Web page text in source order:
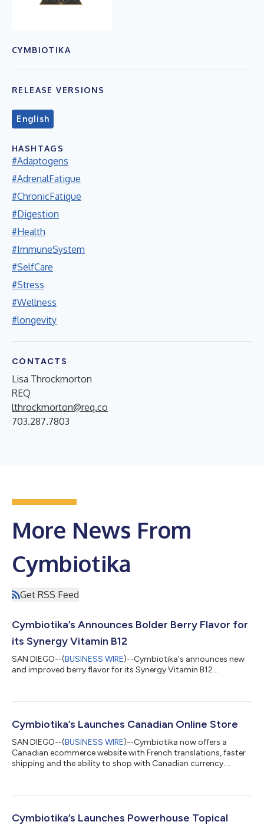
CYMBIOTIKA
RELEASE VERSIONS
English
HASHTAGS
#Adaptogens
#AdrenalFatigue
#ChronicFatigue
#Digestion
#Health
#ImmuneSystem
#SelfCare
#Stress
#Wellness
#longevity
CONTACTS
Lisa Throckmorton
REQ
lthrockmorton@req.co
703.287.7803
More News From
Cymbiotika
Get RSS Feed
Cymbiotika’s Announces Bolder Berry Flavor for
its Synergy Vitamin B12
SAN DIEGO--(BUSINESS WIRE)--Cymbiotika's announces new
and improved berry flavor for its Synergy Vitamin B12....
Cymbiotika’s Launches Canadian Online Store
SAN DIEGO--(BUSINESS WIRE)--Cymbiotika now offers a
Canadian ecommerce website with French translations, faster
shipping and the ability to shop with Canadian currency....
Cymbiotika’s Launches Powerhouse Topical